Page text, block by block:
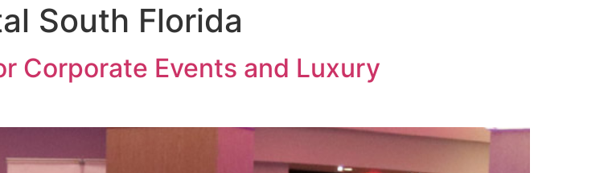
South Florida
Corporate Events and Luxury